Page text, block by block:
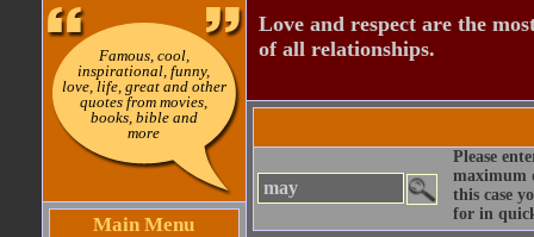
Famous, cool,
inspirational, funny,
love, life, great and other
quotes from movies,
books, bible and
more
Main Menu
Love and respect are the
of all relationships.
Please
maximum
this case
for in